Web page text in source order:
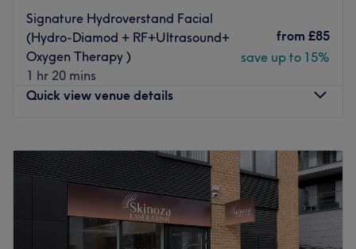
Signature Hydroverstand Facial
(Hydro-Diamod + RF+Ultrasound+
Oxygen Therapy )
1 hr 20 mins
from £85
save up to 15%
Quick view venue details
Tuesday
10:00AM 7:15PM
Wednesday
10:00AM–7:15PM
10:00AM–7:15PM
Friday
10:00AM–8:00PM
Saturday
10:00AM–7:15 PM